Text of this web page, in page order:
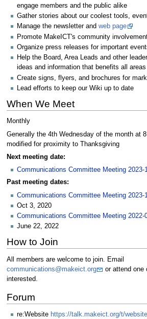
engage members and the public alike
Gather stories about our coolest tools,
Manage the newsletter and web page
Promote MakeICT's community
Organize press releases for important
Help the Board, Area Leads and other
ideas and information that benefits all areas
Create signs, flyers, and brochures for
Lead efforts to keep our Wiki up to date
When We Meet
Monthly
Generally the 4th Wednesday of the month at
modified for proximity to Thanksgiving
Next meeting date:
Communications Committee Meeting 2023-
Past meeting dates:
Communications Committee Meeting 2023-
Oct 3, 2020
Communications Committee Meeting 2022-
June 22, 2022
How to Join
All members are welcome to join. Email
communications@makeict.org
or attend one
interested.
Forum
re:Website https://talk.makeict.org/t/